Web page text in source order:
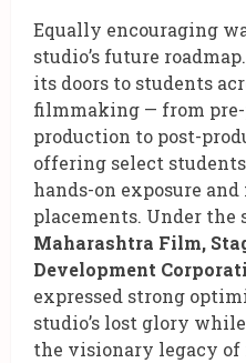
Equally encouraging
studio’s future
its doors to students
filmmaking — from
production to post-
offering select
hands-on exposure
placements. Under the
Maharashtra Film,
Development
expressed strong
studio’s lost glory
the visionary legacy